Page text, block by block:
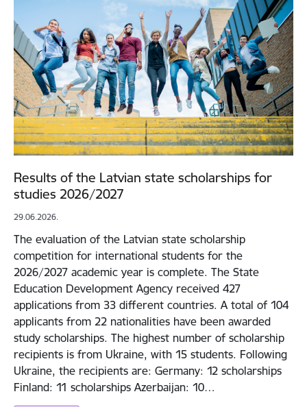
Results of the Latvian state scholarships for
studies 2026/2027
29.06.2026.
The evaluation of the Latvian state scholarship
competition for international students for the
2026/2027 academic year is complete. The State
Education Development Agency received 427
applications from 33 different countries. A total of 104
applicants from 22 nationalities have been awarded
study scholarships. The highest number of scholarship
recipients is from Ukraine, with 15 students. Following
Ukraine, the recipients are: Germany: 12 scholarships
Finland: 11 scholarships Azerbaijan: 10…